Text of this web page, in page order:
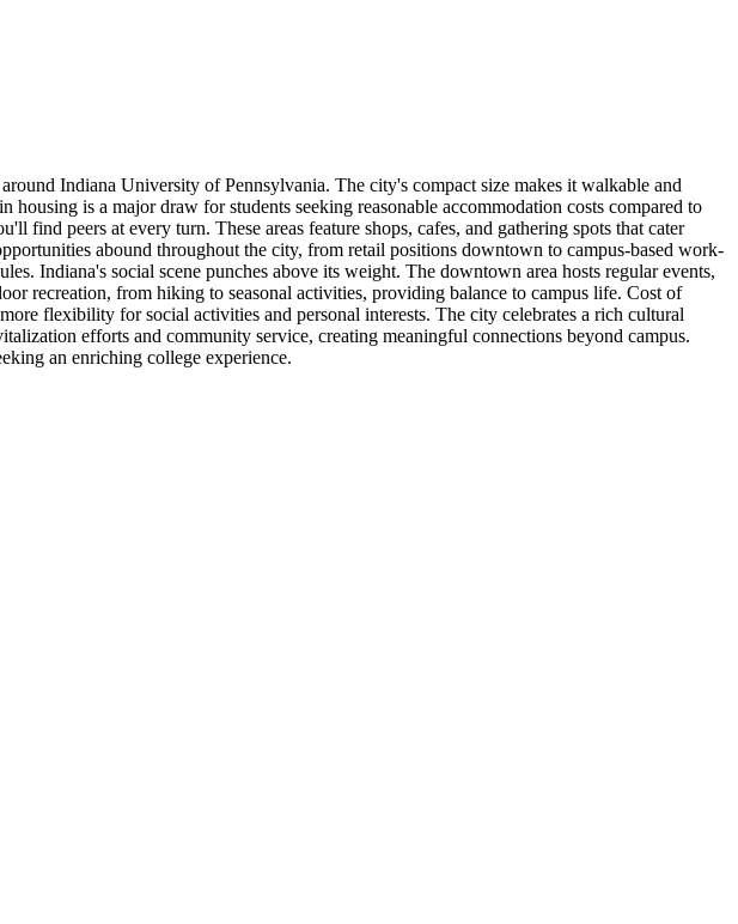
Indiana University of Pennsylvania. The city's compact size makes it walkable and
is a major draw for students seeking reasonable accommodation costs compared to
peers at every turn. These areas feature shops, cafes, and gathering spots that cater
abound throughout the city, from retail positions downtown to campus-based work-
Indiana's social scene punches above its weight. The downtown area hosts regular events,
recreation, from hiking to seasonal activities, providing balance to campus life. Cost of
flexibility for social activities and personal interests. The city celebrates a rich cultural
efforts and community service, creating meaningful connections beyond campus.
an enriching college experience.